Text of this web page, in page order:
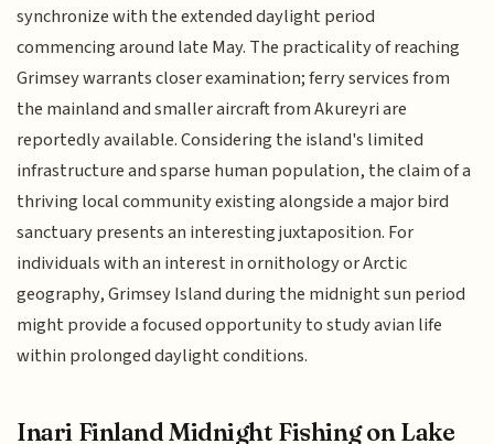
synchronize with the extended daylight period
commencing around late May. The practicality of reaching
Grimsey warrants closer examination; ferry services from
the mainland and smaller aircraft from Akureyri are
reportedly available. Considering the island's limited
infrastructure and sparse human population, the claim of a
thriving local community existing alongside a major bird
sanctuary presents an interesting juxtaposition. For
individuals with an interest in ornithology or Arctic
geography, Grimsey Island during the midnight sun period
might provide a focused opportunity to study avian life
within prolonged daylight conditions.
Inari Finland Midnight Fishing on Lake